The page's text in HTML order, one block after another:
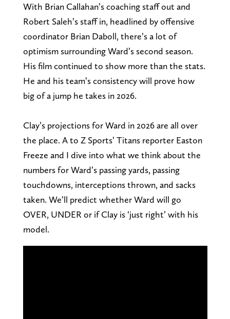
With Brian Callahan’s coaching staff out and
Robert Saleh’s staff in, headlined by offensive
coordinator Brian Daboll, there’s a lot of
optimism surrounding Ward’s second season.
His film continued to show more than the stats.
He and his team’s consistency will prove how
big of a jump he takes in 2026.
Clay’s projections for Ward in 2026 are all over
the place. A to Z Sports’ Titans reporter Easton
Freeze and I dive into what we think about the
numbers for Ward’s passing yards, passing
touchdowns, interceptions thrown, and sacks
taken. We’ll predict whether Ward will go
OVER, UNDER or if Clay is ‘just right’ with his
model.